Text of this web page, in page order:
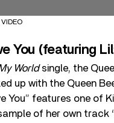
You (featuring
Worldsingle, the
up with the Queen
You” features one of
of her own track